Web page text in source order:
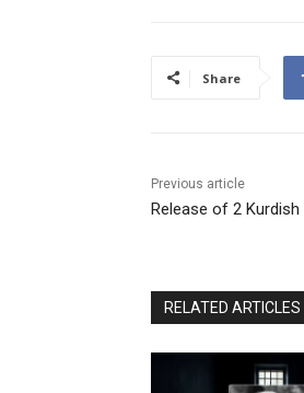
Share
Previous article
Release of 2
RELATED ARTICLES